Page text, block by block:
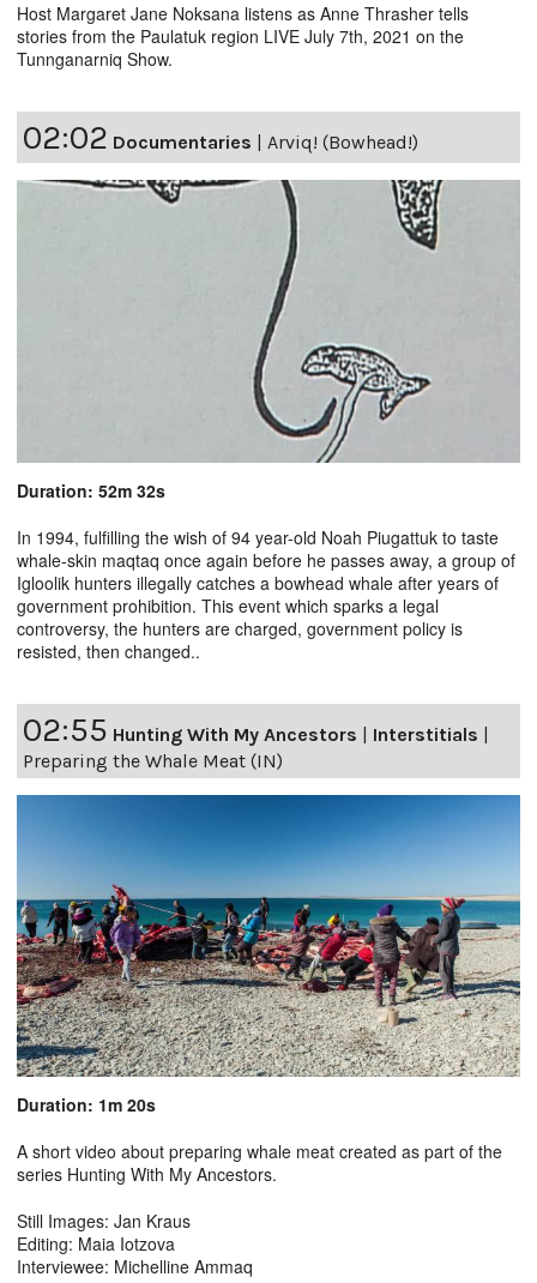
Host Margaret Jane Noksana listens as Anne Thrasher tells
stories from the Paulatuk region LIVE July 7th, 2021 on the
Tunnganarniq Show.
02:02 Documentaries Arviq! (Bowhead!)
Duration: 52m 32s
In 1994, fulfilling the wish of 94 year-old Noah Piugattuk to taste
whale-skin maqtaq once again before he passes away, a group of
Igloolik hunters illegally catches a bowhead whale after years of
government prohibition. This event which sparks a legal
controversy, the hunters are charged, government policy is
resisted, then changed..
02:55 Hunting With My Ancestors | Interstitials |
Preparing the Whale Meat (IN)
Duration: 1m 20s
A short video about preparing whale meat created as part of the
series Hunting With My Ancestors.
Still Images: Jan Kraus
Editing: Maia Iotzova
Interviewee: Michelline Ammaq